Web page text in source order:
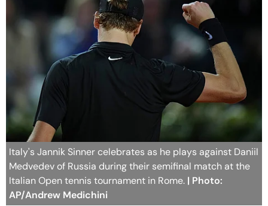
Italy's Jannik Sinner celebrates as he plays against Daniil
Medvedev of Russia during their semifinal match at the
Italian Open tennis tournament in Rome. | Photo:
AP/Andrew Medichini